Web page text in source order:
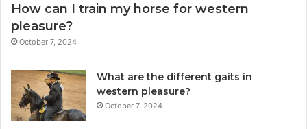
How can I train my horse for western
pleasure?
October 7, 2024
What are the different gaits in
western pleasure?
October 7, 2024